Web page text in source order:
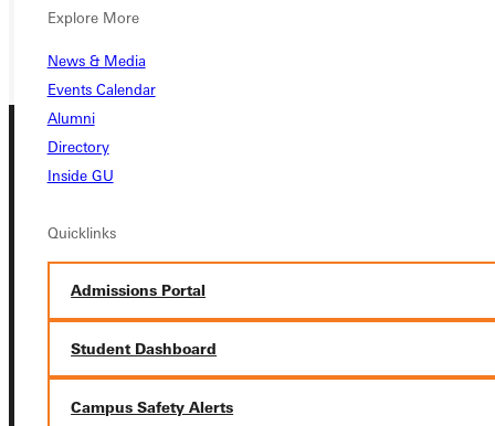
Explore More
News & Media
Events Calendar
Alumni
Directory
Inside GU
Quicklinks
Admissions Portal
Student Dashboard
Campus Safety Alerts
GIVE
Quicklinks